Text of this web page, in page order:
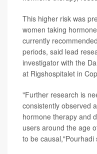
This higher risk was
women taking
currently
periods, said lead
investigator with the
at Rigshospitalet in
"Further research is
consistently observed
hormone therapy and
users around the age
to be causal,"Pourhadi